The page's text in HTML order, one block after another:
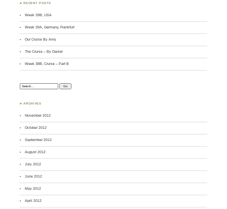
♣ RECENT POSTS
Week 39B, USA
Week 39A, Germany, Frankfurt
Our Cruise By Amy
The Cruise – By Daniel
Week 38B, Cruise – Part B
Search:
♣ ARCHIVES
November 2012
October 2012
September 2012
August 2012
July 2012
June 2012
May 2012
April 2012